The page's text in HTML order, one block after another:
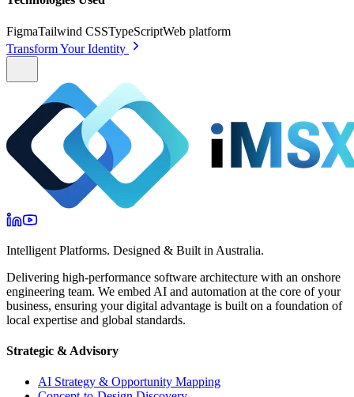
FigmaTailwind CSSTypeScriptWeb platform
Transform Your Identity
Intelligent Platforms. Designed & Built in Australia.
Delivering high-performance software architecture with an onshore
engineering team. We embed AI and automation at the core of your
business, ensuring your digital advantage is built on a foundation of
local expertise and global standards.
Strategic & Advisory
AI Strategy & Opportunity Mapping